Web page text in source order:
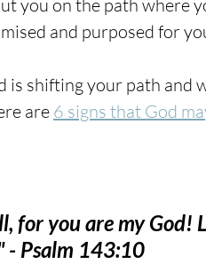
you on the path where
and purposed for
is shifting your path and
are 6 signs that God
for you are my God!
- Psalm 143:10